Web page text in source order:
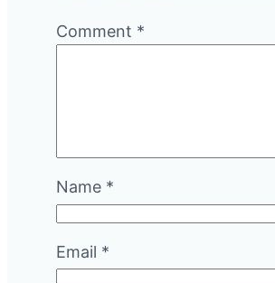
Comment *
Name *
Email *